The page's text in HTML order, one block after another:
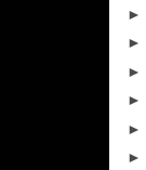
►
►
►
►
►
►